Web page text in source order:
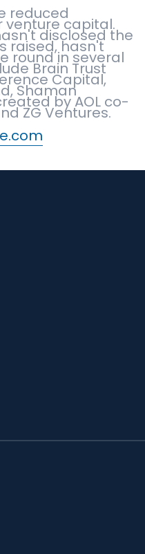
reduced
venture capital.
disclosed the
raised, hasn't
round in several
Brain Trust
Capital,
Shaman
by AOL co-
ZG Ventures.